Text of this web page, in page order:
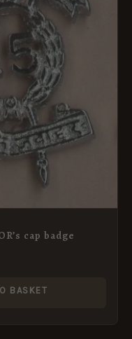
cap badge
BASKET